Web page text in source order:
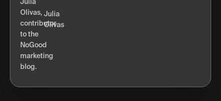
Julia
Olivas